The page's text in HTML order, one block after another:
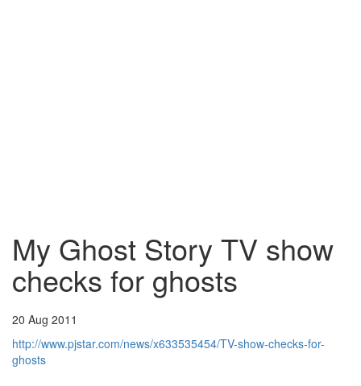
My Ghost Story TV show
checks for ghosts
20 Aug 2011
http://www.pjstar.com/news/x633535454/TV-show-checks-for-
ghosts